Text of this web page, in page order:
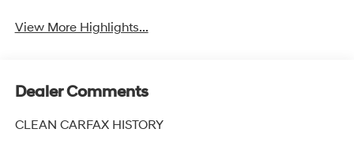
View More Highlights...
Dealer Comments
CLEAN CARFAX HISTORY